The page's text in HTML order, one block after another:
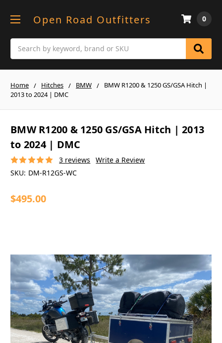
Open Road Outfitters 0
Home Hitches BMW
BMW R1200 & 1250 GS/GSA Hitch |
2013 to 2024 | DMC
BMW R1200 & 1250 GS/GSA Hitch | 2013
to 2024 | DMC
3 reviews
Write a Review
SKU: DM-R12GS-WC
$495.00